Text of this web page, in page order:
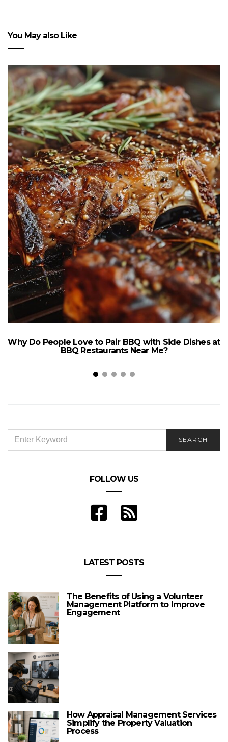
You May also Like
Why Do People Love to Pair BBQ with Side Dishes at
BBQ Restaurants Near Me?
FOR:
SEARCH
FOLLOW US
LATEST POSTS
The Benefits of Using a Volunteer
Management Platform to Improve
Engagement
How Appraisal Management Services
Simplify the Property Valuation
Process